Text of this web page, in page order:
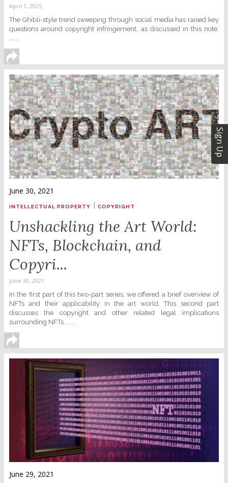
April 1, 2025
The Ghibli-style trend sweeping through social media has raised key
questions around copyright infringement, as discussed in this note.
......
June 30, 2021
INTELLECTUAL PROPERTY | COPYRIGHT
Unshackling the Art World:
NFTs, Blockchain, and
Copyri...
June 30, 2021
In the first part of this two-part series, we offered a brief overview of
NFTs and their applicability in the art world. This second part
discusses the copyright and other related legal implications
surrounding NFTs. ......
June 29, 2021
Sign Up